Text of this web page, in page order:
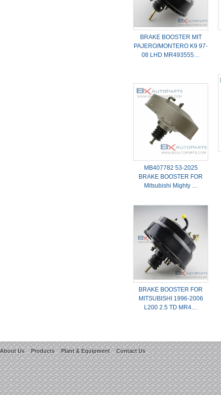
BRAKE BOOSTER MIT
PAJERO/MONTERO K9 97-
08 LHD MR493555…
MB407782 53-2025
BRAKE BOOSTER FOR
Mitsubishi Mighty …
BRAKE BOOSTER FOR
MITSUBISHI 1996-2006
L200 2.5 TD MR4…
About Us Products Plant & Equipment Contact Us